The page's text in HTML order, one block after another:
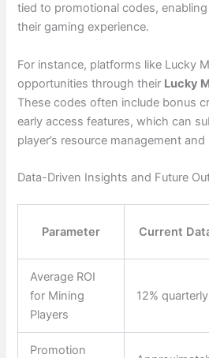
tied to promotional codes,
their gaming experience.
For instance, platforms like Lucky
opportunities through their Lucky
These codes often include bonus
early access features, which can
player’s resource management
Data-Driven Insights and Future
Parameter Current
Average ROI
for Mining
Players
12% quarterly
Promotion